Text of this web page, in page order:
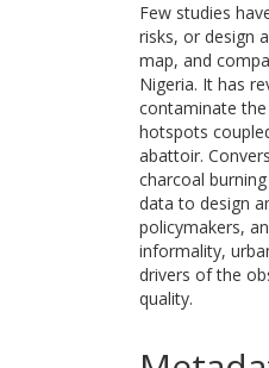
Few studies
risks, or design
map, and
Nigeria. It has
contaminate
hotspots
abattoir.
charcoal
data to design
policymakers,
informality,
drivers of the
quality.